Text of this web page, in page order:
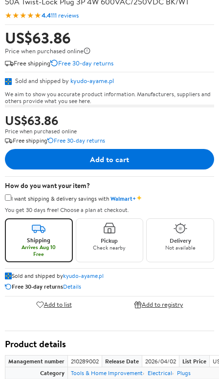
★★★★★4.4111 reviews
US$63.86
Price when purchased online
Free shipping
Free 30-day returns
Sold and shipped by kyudo-ayame.pl
We aim to show you accurate product information. Manufacturers, suppliers and
others provide what you see here.
US$63.86
Price when purchased online
Free shipping
Free 30-day returns
Add to cart
How do you want your item?
I want shipping & delivery savings withWalmart+✦
You get 30 days free! Choose a plan at checkout.
Shipping
Arrives Aug 10
Free
Pickup
Check nearby
Delivery
Not available
Sold and shipped bykyudo-ayame.pl
Free 30-day returnsDetails
Add to list Add to registry
Product details
Management number 210289002 Release Date 2026/04/02 List Price
Category
Tools & Home Improvement Electrical Plugs